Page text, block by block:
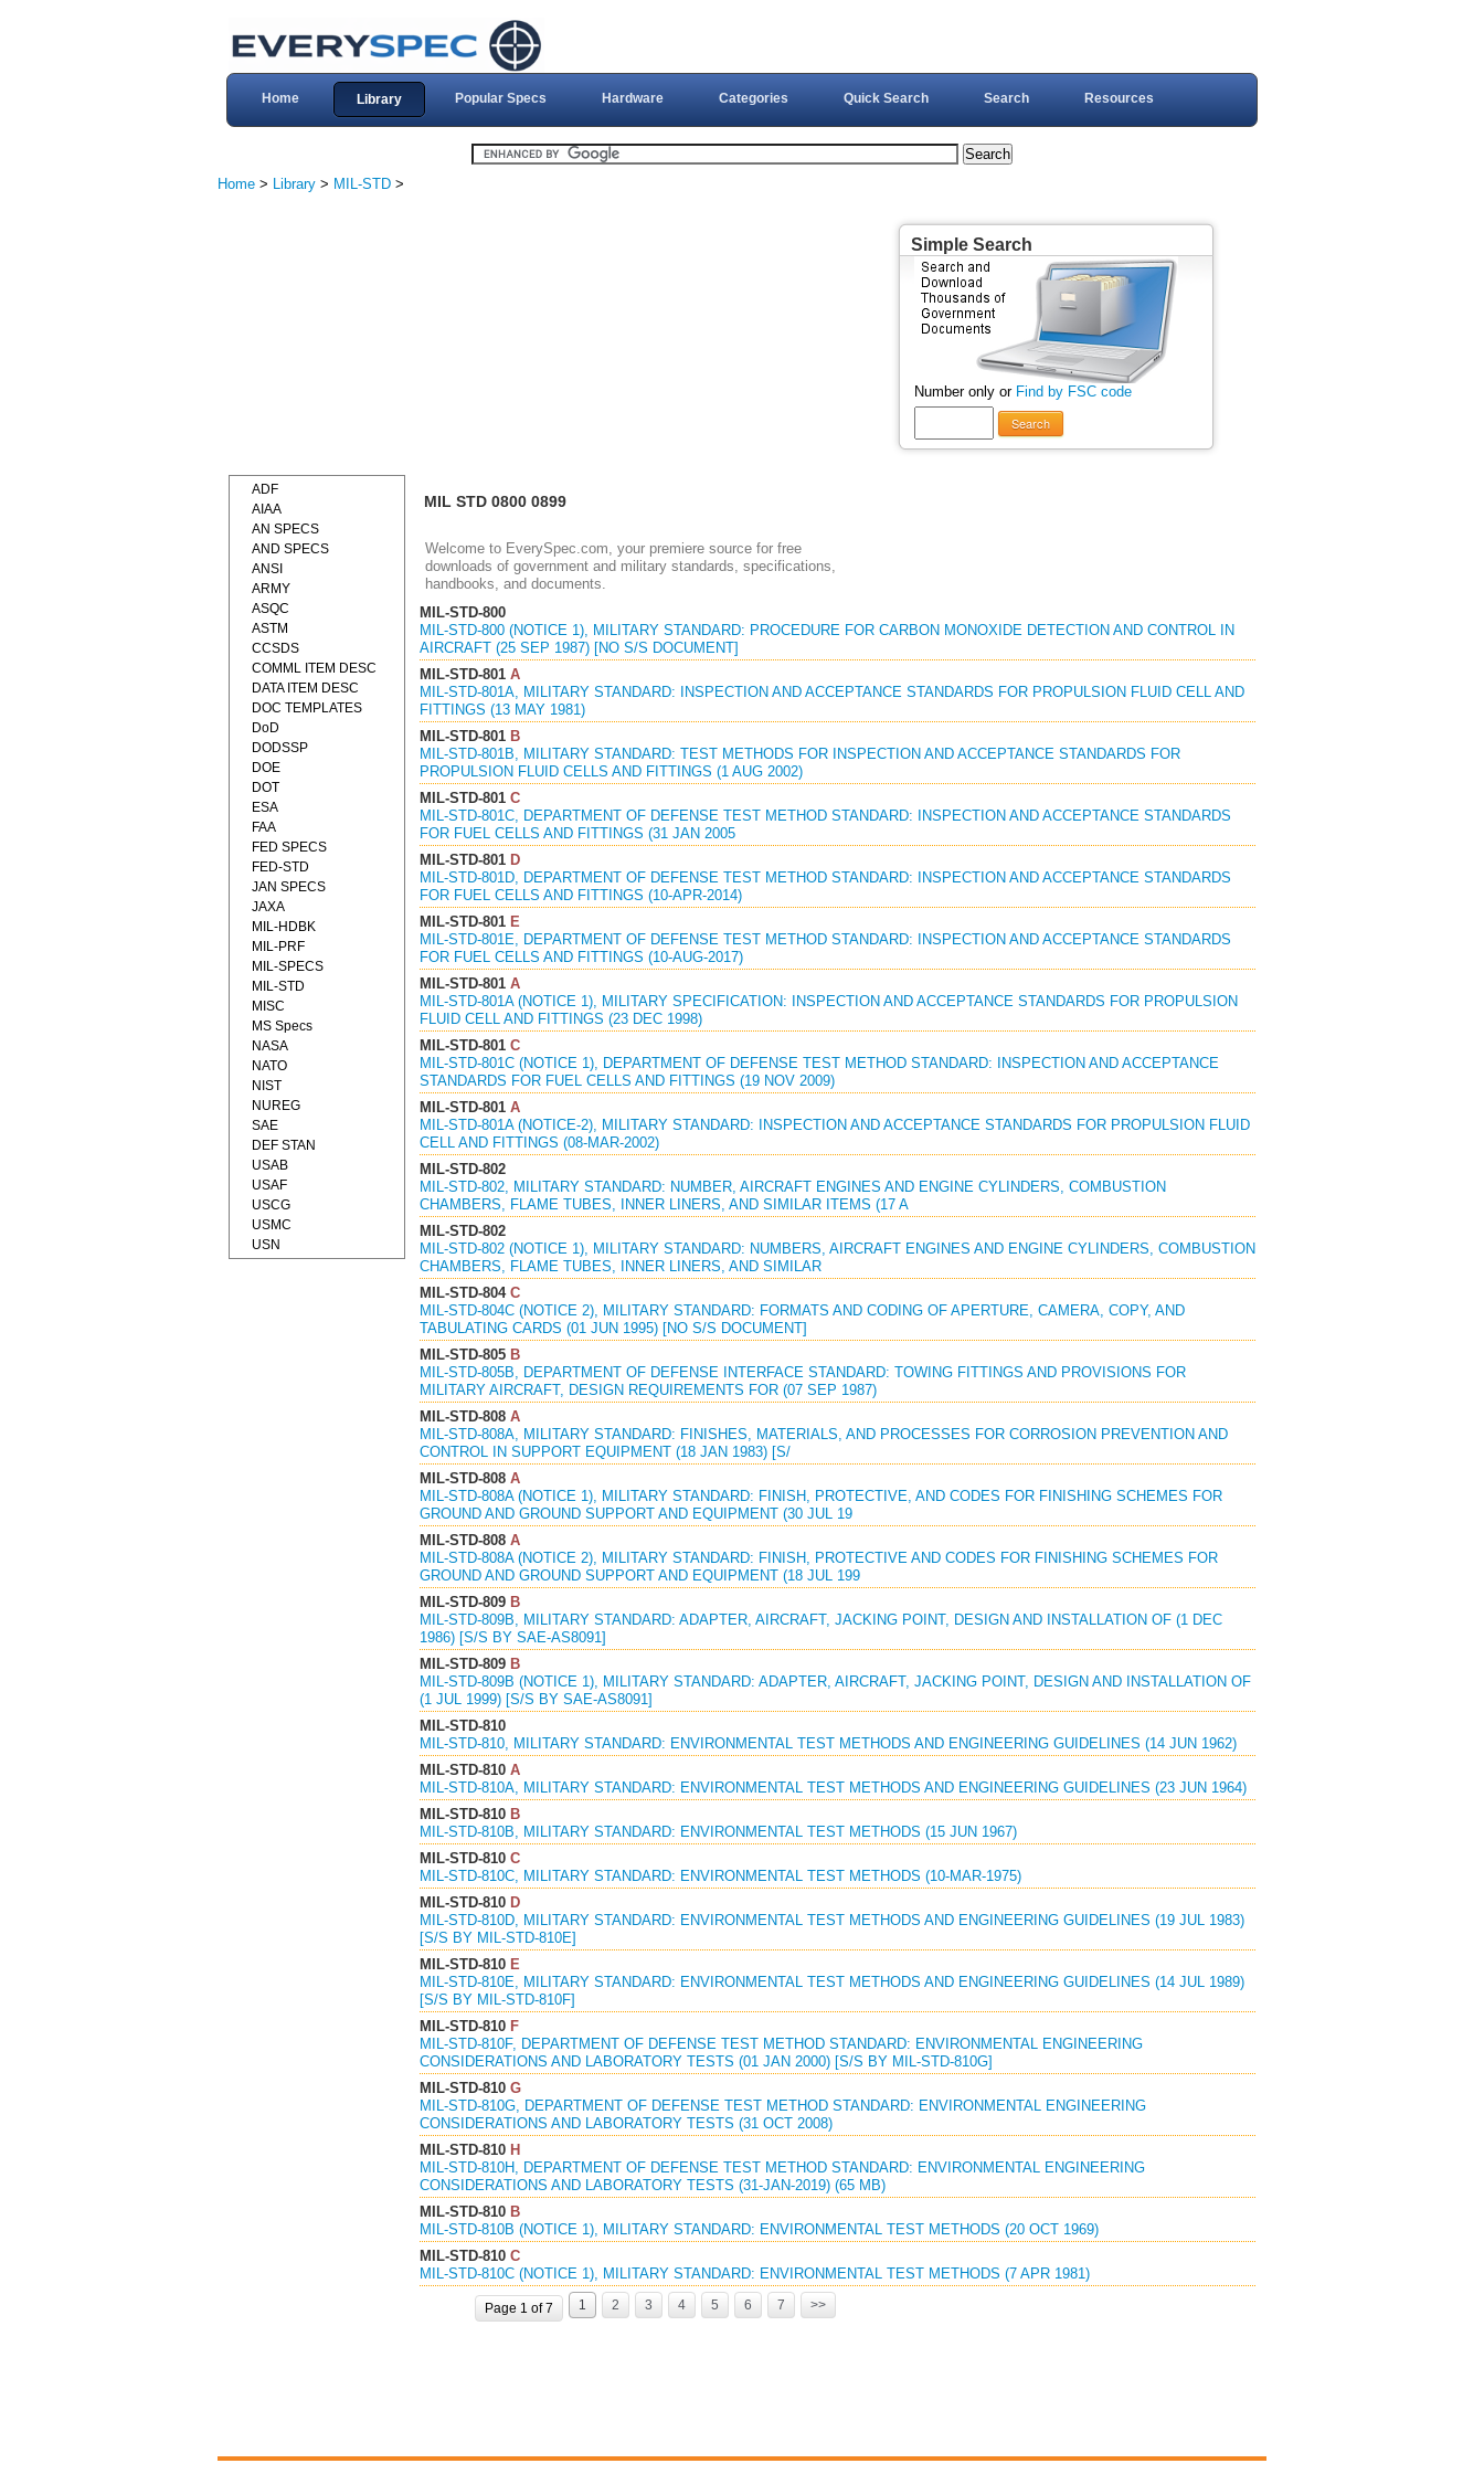
Home Library Popular Specs Hardware Categories Quick Search Search Resources
Home > Library > MIL-STD >
Simple Search
Number only or Find by FSC code
Search
MIL STD 0800 0899
Welcome to EverySpec.com, your premiere source for free
downloads of government and military standards, specifications,
handbooks, and documents.
MIL-STD-800
MIL-STD-800 (NOTICE 1), MILITARY STANDARD: PROCEDURE FOR CARBON MONOXIDE DETECTION AND CONTROL IN
AIRCRAFT (25 SEP 1987) [NO S/S DOCUMENT]
MIL-STD-801A
MIL-STD-801A, MILITARY STANDARD: INSPECTION AND ACCEPTANCE STANDARDS FOR PROPULSION FLUID CELL AND
FITTINGS (13 MAY 1981)
MIL-STD-801B
MIL-STD-801B, MILITARY STANDARD: TEST METHODS FOR INSPECTION AND ACCEPTANCE STANDARDS FOR
PROPULSION FLUID CELLS AND FITTINGS (1 AUG 2002)
MIL-STD-801C
MIL-STD-801C, DEPARTMENT OF DEFENSE TEST METHOD STANDARD: INSPECTION AND ACCEPTANCE STANDARDS
FOR FUEL CELLS AND FITTINGS (31 JAN 2005
MIL-STD-801D
MIL-STD-801D, DEPARTMENT OF DEFENSE TEST METHOD STANDARD: INSPECTION AND ACCEPTANCE STANDARDS
FOR FUEL CELLS AND FITTINGS (10-APR-2014)
MIL-STD-801E
MIL-STD-801E, DEPARTMENT OF DEFENSE TEST METHOD STANDARD: INSPECTION AND ACCEPTANCE STANDARDS
FOR FUEL CELLS AND FITTINGS (10-AUG-2017)
MIL-STD-801A
MIL-STD-801A (NOTICE 1), MILITARY SPECIFICATION: INSPECTION AND ACCEPTANCE STANDARDS FOR PROPULSION
FLUID CELL AND FITTINGS (23 DEC 1998)
MIL-STD-801C
MIL-STD-801C (NOTICE 1), DEPARTMENT OF DEFENSE TEST METHOD STANDARD: INSPECTION AND ACCEPTANCE
STANDARDS FOR FUEL CELLS AND FITTINGS (19 NOV 2009)
MIL-STD-801A
MIL-STD-801A (NOTICE-2), MILITARY STANDARD: INSPECTION AND ACCEPTANCE STANDARDS FOR PROPULSION FLUID
CELL AND FITTINGS (08-MAR-2002)
MIL-STD-802
MIL-STD-802, MILITARY STANDARD: NUMBER, AIRCRAFT ENGINES AND ENGINE CYLINDERS, COMBUSTION
CHAMBERS, FLAME TUBES, INNER LINERS, AND SIMILAR ITEMS (17 A
MIL-STD-802
MIL-STD-802 (NOTICE 1), MILITARY STANDARD: NUMBERS, AIRCRAFT ENGINES AND ENGINE CYLINDERS, COMBUSTION
CHAMBERS, FLAME TUBES, INNER LINERS, AND SIMILAR
MIL-STD-804C
MIL-STD-804C (NOTICE 2), MILITARY STANDARD: FORMATS AND CODING OF APERTURE, CAMERA, COPY, AND
TABULATING CARDS (01 JUN 1995) [NO S/S DOCUMENT]
MIL-STD-805B
MIL-STD-805B, DEPARTMENT OF DEFENSE INTERFACE STANDARD: TOWING FITTINGS AND PROVISIONS FOR
MILITARY AIRCRAFT, DESIGN REQUIREMENTS FOR (07 SEP 1987)
MIL-STD-808A
MIL-STD-808A, MILITARY STANDARD: FINISHES, MATERIALS, AND PROCESSES FOR CORROSION PREVENTION AND
CONTROL IN SUPPORT EQUIPMENT (18 JAN 1983) [S/
MIL-STD-808A
MIL-STD-808A (NOTICE 1), MILITARY STANDARD: FINISH, PROTECTIVE, AND CODES FOR FINISHING SCHEMES FOR
GROUND AND GROUND SUPPORT AND EQUIPMENT (30 JUL 19
MIL-STD-808A
MIL-STD-808A (NOTICE 2), MILITARY STANDARD: FINISH, PROTECTIVE AND CODES FOR FINISHING SCHEMES FOR
GROUND AND GROUND SUPPORT AND EQUIPMENT (18 JUL 199
MIL-STD-809B
MIL-STD-809B, MILITARY STANDARD: ADAPTER, AIRCRAFT, JACKING POINT, DESIGN AND INSTALLATION OF (1 DEC
1986) [S/S BY SAE-AS8091]
MIL-STD-809B
MIL-STD-809B (NOTICE 1), MILITARY STANDARD: ADAPTER, AIRCRAFT, JACKING POINT, DESIGN AND INSTALLATION OF
(1 JUL 1999) [S/S BY SAE-AS8091]
MIL-STD-810
MIL-STD-810, MILITARY STANDARD: ENVIRONMENTAL TEST METHODS AND ENGINEERING GUIDELINES (14 JUN 1962)
MIL-STD-810A
MIL-STD-810A, MILITARY STANDARD: ENVIRONMENTAL TEST METHODS AND ENGINEERING GUIDELINES (23 JUN 1964)
MIL-STD-810B
MIL-STD-810B, MILITARY STANDARD: ENVIRONMENTAL TEST METHODS (15 JUN 1967)
MIL-STD-810C
MIL-STD-810C, MILITARY STANDARD: ENVIRONMENTAL TEST METHODS (10-MAR-1975)
MIL-STD-810D
MIL-STD-810D, MILITARY STANDARD: ENVIRONMENTAL TEST METHODS AND ENGINEERING GUIDELINES (19 JUL 1983)
[S/S BY MIL-STD-810E]
MIL-STD-810E
MIL-STD-810E, MILITARY STANDARD: ENVIRONMENTAL TEST METHODS AND ENGINEERING GUIDELINES (14 JUL 1989)
[S/S BY MIL-STD-810F]
MIL-STD-810F
MIL-STD-810F, DEPARTMENT OF DEFENSE TEST METHOD STANDARD: ENVIRONMENTAL ENGINEERING
CONSIDERATIONS AND LABORATORY TESTS (01 JAN 2000) [S/S BY MIL-STD-810G]
MIL-STD-810G
MIL-STD-810G, DEPARTMENT OF DEFENSE TEST METHOD STANDARD: ENVIRONMENTAL ENGINEERING
CONSIDERATIONS AND LABORATORY TESTS (31 OCT 2008)
MIL-STD-810H
MIL-STD-810H, DEPARTMENT OF DEFENSE TEST METHOD STANDARD: ENVIRONMENTAL ENGINEERING
CONSIDERATIONS AND LABORATORY TESTS (31-JAN-2019) (65 MB)
MIL-STD-810B
MIL-STD-810B (NOTICE 1), MILITARY STANDARD: ENVIRONMENTAL TEST METHODS (20 OCT 1969)
MIL-STD-810C
MIL-STD-810C (NOTICE 1), MILITARY STANDARD: ENVIRONMENTAL TEST METHODS (7 APR 1981)
Page 1 of 7 1 2 3 4 5 6 7 >>
ADF
AIAA
AN SPECS
AND SPECS
ANSI
ARMY
ASQC
ASTM
CCSDS
COMML ITEM DESC
DATA ITEM DESC
DOC TEMPLATES
DoD
DODSSP
DOE
DOT
ESA
FAA
FED SPECS
FED-STD
JAN SPECS
JAXA
MIL-HDBK
MIL-PRF
MIL-SPECS
MIL-STD
MISC
MS Specs
NASA
NATO
NIST
NUREG
SAE
DEF STAN
USAB
USAF
USCG
USMC
USN